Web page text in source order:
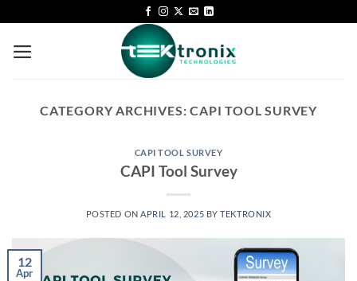
CATEGORY ARCHIVES:CAPI TOOL SURVEY
CAPI TOOL SURVEY
CAPI Tool Survey
POSTED ON APRIL 12, 2025 BYTEKTRONIX
12
Apr